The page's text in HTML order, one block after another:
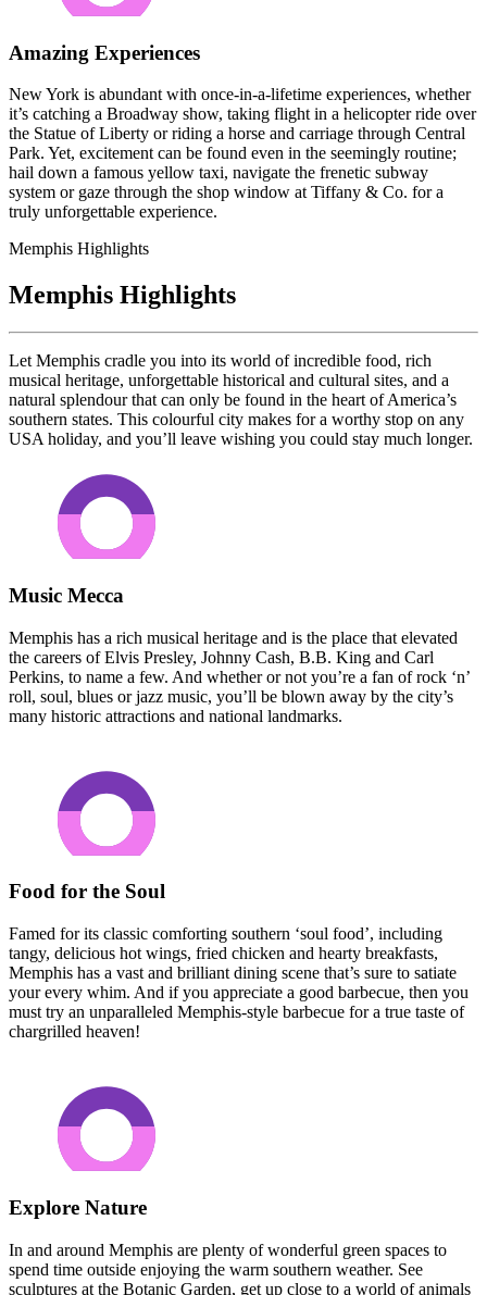
Amazing Experiences
New York is abundant with once-in-a-lifetime experiences, whether
it’s catching a Broadway show, taking flight in a helicopter ride over
the Statue of Liberty or riding a horse and carriage through Central
Park. Yet, excitement can be found even in the seemingly routine;
hail down a famous yellow taxi, navigate the frenetic subway
system or gaze through the shop window at Tiffany & Co. for a
truly unforgettable experience.
Memphis Highlights
Memphis Highlights
Let Memphis cradle you into its world of incredible food, rich
musical heritage, unforgettable historical and cultural sites, and a
natural splendour that can only be found in the heart of America’s
southern states. This colourful city makes for a worthy stop on any
USA holiday, and you’ll leave wishing you could stay much longer.
Music Mecca
Memphis has a rich musical heritage and is the place that elevated
the careers of Elvis Presley, Johnny Cash, B.B. King and Carl
Perkins, to name a few. And whether or not you’re a fan of rock ‘n’
roll, soul, blues or jazz music, you’ll be blown away by the city’s
many historic attractions and national landmarks.
Food for the Soul
Famed for its classic comforting southern ‘soul food’, including
tangy, delicious hot wings, fried chicken and hearty breakfasts,
Memphis has a vast and brilliant dining scene that’s sure to satiate
your every whim. And if you appreciate a good barbecue, then you
must try an unparalleled Memphis-style barbecue for a true taste of
chargrilled heaven!
Explore Nature
In and around Memphis are plenty of wonderful green spaces to
spend time outside enjoying the warm southern weather. See
sculptures at the Botanic Garden, get up close to a world of animals